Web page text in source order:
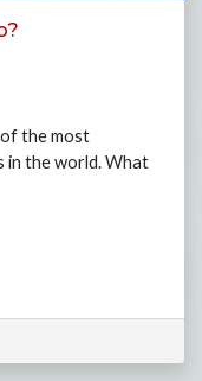
the most
in the world. What